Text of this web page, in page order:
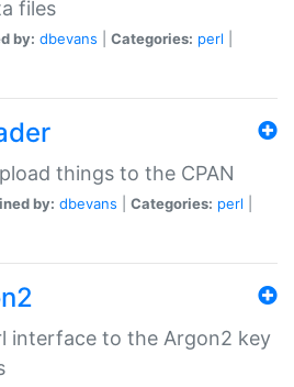
files
by: dbevans Categories: perl
things to the CPAN
by: dbevans Categories: perl
interface to the Argon2 key